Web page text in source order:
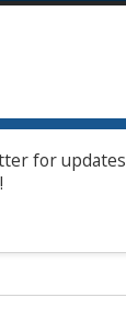
for updates